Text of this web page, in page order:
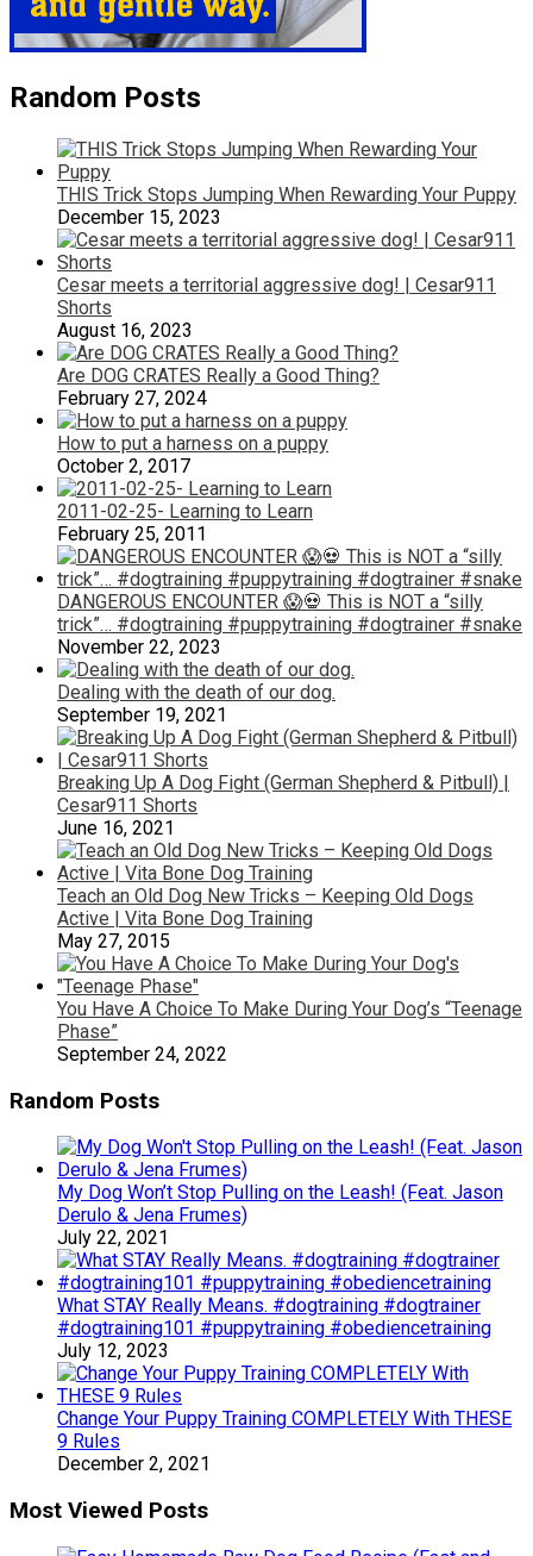
Random Posts
THIS Trick Stops Jumping When Rewarding Your Puppy
December 15, 2023
Cesar meets a territorial aggressive dog! | Cesar911
Shorts
August 16, 2023
Are DOG CRATES Really a Good Thing?
February 27, 2024
How to put a harness on a puppy
October 2, 2017
2011-02-25- Learning to Learn
February 25, 2011
DANGEROUS ENCOUNTER 😱💀 This is NOT a “silly
trick”… #dogtraining #puppytraining #dogtrainer #snake
November 22, 2023
Dealing with the death of our dog.
September 19, 2021
Breaking Up A Dog Fight (German Shepherd & Pitbull) |
Cesar911 Shorts
June 16, 2021
Teach an Old Dog New Tricks – Keeping Old Dogs
Active | Vita Bone Dog Training
May 27, 2015
You Have A Choice To Make During Your Dog’s “Teenage
Phase”
September 24, 2022
Random Posts
My Dog Won’t Stop Pulling on the Leash! (Feat. Jason
Derulo & Jena Frumes)
July 22, 2021
What STAY Really Means. #dogtraining #dogtrainer
#dogtraining101 #puppytraining #obediencetraining
July 12, 2023
Change Your Puppy Training COMPLETELY With THESE
9 Rules
December 2, 2021
Most Viewed Posts